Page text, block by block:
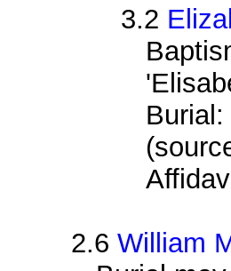
3.2
2.6William